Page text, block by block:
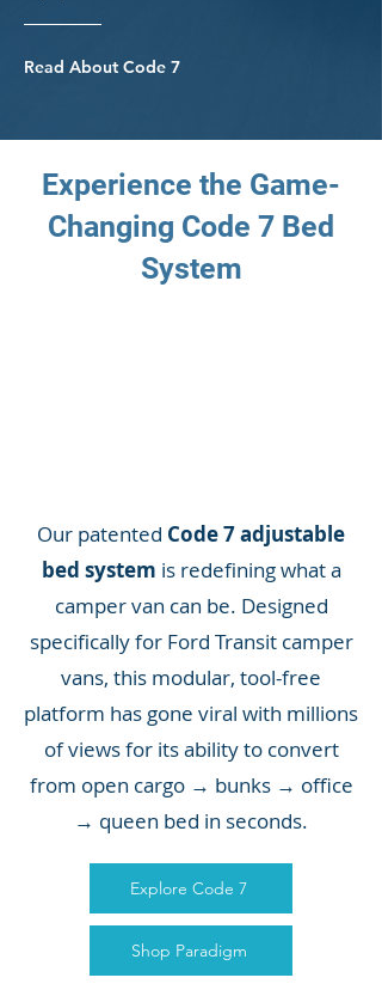
Read About Code 7
Experience the Game-
Changing Code 7 Bed
System
Our patented Code 7 adjustable
bed system is redefining what a
camper van can be. Designed
specifically for Ford Transit camper
vans, this modular, tool-free
platform has gone viral with millions
of views for its ability to convert
from open cargo → bunks → office
→ queen bed in seconds.
Explore Code 7
Shop Paradigm